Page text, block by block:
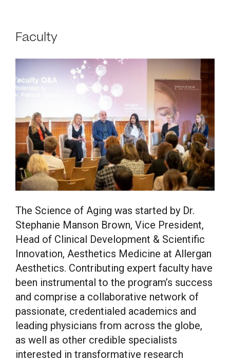
Faculty
The Science of Aging was started by Dr.
Stephanie Manson Brown, Vice President,
Head of Clinical Development & Scientific
Innovation, Aesthetics Medicine at Allergan
Aesthetics. Contributing expert faculty have
been instrumental to the program’s success
and comprise a collaborative network of
passionate, credentialed academics and
leading physicians from across the globe,
as well as other credible specialists
interested in transformative research